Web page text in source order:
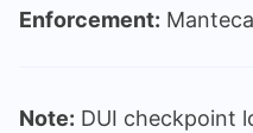
Enforcement:
Note: DUI checkpoint